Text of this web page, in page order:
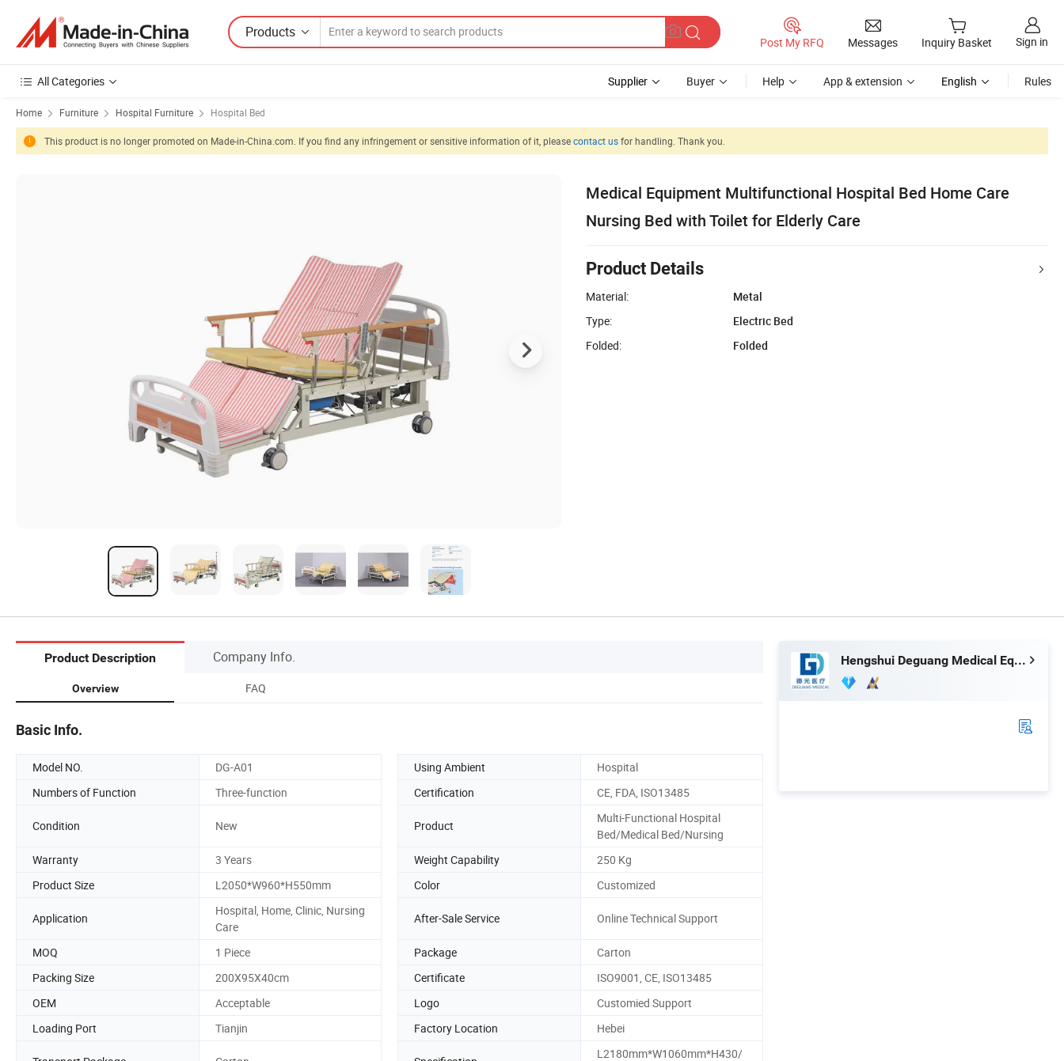
Products
Post My RFQ Messages Inquiry Basket Sign in
All Categories Supplier Buyer Help App & extension English Rules
Home Furniture Hospital Furniture Hospital Bed
This product is no longer promoted on Made-in-China.com. If you find any infringement or sensitive information of it, pleasecontact usfor handling. Thank you.
Medical Equipment Multifunctional Hospital Bed Home Care
Nursing Bed with Toilet for Elderly Care
Product Details
Material:
Metal
Type:
Electric Bed
Folded:
Folded
Product Description Company Info.
Overview FAQ
Basic Info.
Model NO. DG-A01 Using Ambient
Hospital
Numbers of Function
Three-function Certification CE, FDA, ISO13485
Condition New Product
Multi-Functional Hospital
Bed/Medical Bed/Nursing
Warranty
3 Years Weight Capability
250 Kg
Product Size
L2050*W960*H550mm Color Customized
Application
Hospital, Home, Clinic, Nursing
Care
After-Sale Service Online Technical Support
MOQ 1 Piece Package
Carton
Packing Size
200X95X40cm Certificate
ISO9001, CE, ISO13485
OEM
Acceptable Logo
Customied Support
Loading Port
Tianjin Factory Location Hebei
L2180mm*W1060mm*H430/
Hengshui Deguang Medical Equipment Co., Ltd.